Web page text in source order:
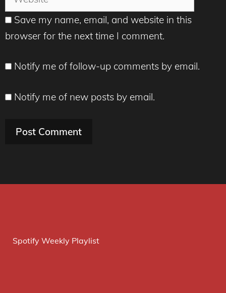
Save my name, email, and website in this
browser for the next time I comment.
Notify me of follow-up comments by email.
Notify me of new posts by email.
Spotify Weekly Playlist